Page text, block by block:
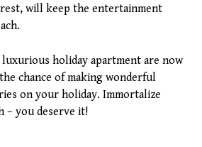
will keep the entertainment
holiday apartment are now
chance of making wonderful
on your holiday. Immortalize
– you deserve it!